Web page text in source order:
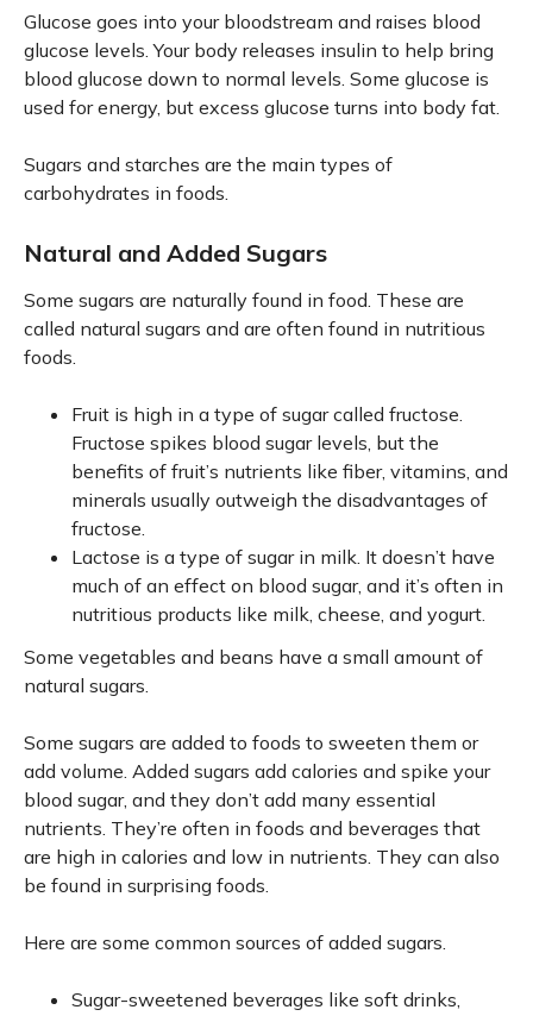
Glucose goes into your bloodstream and raises blood
glucose levels. Your body releases insulin to help bring
blood glucose down to normal levels. Some glucose is
used for energy, but excess glucose turns into body fat.
Sugars and starches are the main types of
carbohydrates in foods.
Natural and Added Sugars
Some sugars are naturally found in food. These are
called natural sugars and are often found in nutritious
foods.
Fruit is high in a type of sugar called fructose.
Fructose spikes blood sugar levels, but the
benefits of fruit’s nutrients like fiber, vitamins, and
minerals usually outweigh the disadvantages of
fructose.
Lactose is a type of sugar in milk. It doesn’t have
much of an effect on blood sugar, and it’s often in
nutritious products like milk, cheese, and yogurt.
Some vegetables and beans have a small amount of
natural sugars.
Some sugars are added to foods to sweeten them or
add volume. Added sugars add calories and spike your
blood sugar, and they don’t add many essential
nutrients. They’re often in foods and beverages that
are high in calories and low in nutrients. They can also
be found in surprising foods.
Here are some common sources of added sugars.
Sugar-sweetened beverages like soft drinks,